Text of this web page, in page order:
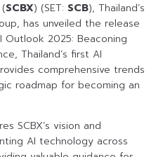
SCBX) (SET: SCB), Thailand’s
has unveiled the release
Outlook 2025: Beaconing
Thailand’s first AI
comprehensive trends
roadmap for becoming an
SCBX’s vision and
AI technology across